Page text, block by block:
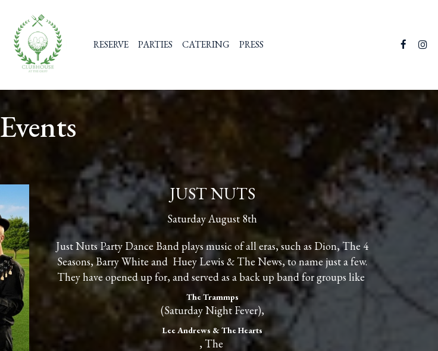
RESERVE PARTIES CATERING PRESS
Events
JUST NUTS
Saturday August 8th
Just Nuts Party Dance Band plays music of all eras, such as Dion, The 4
Seasons, Barry White and Huey Lewis & The News, to name just a few.
They have opened up for, and served as a back up band for groups like
The Trammps
(Saturday Night Fever),
Lee Andrews & The Hearts
, The